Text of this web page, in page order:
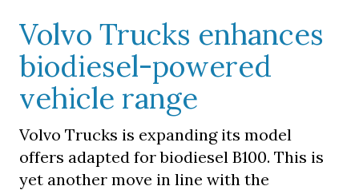
Volvo Trucks enhances
biodiesel-powered
vehicle range
Volvo Trucks is expanding its model
offers adapted for biodiesel B100. This is
yet another move in line with the